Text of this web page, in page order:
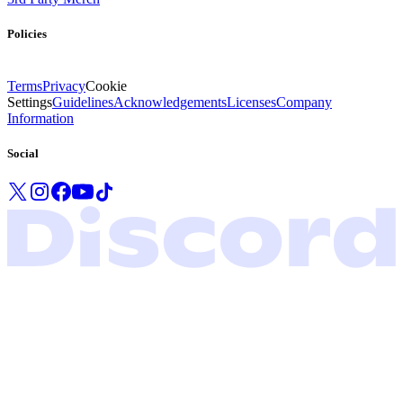
Policies
TermsPrivacyCookie
SettingsGuidelinesAcknowledgementsLicensesCompany
Information
Social